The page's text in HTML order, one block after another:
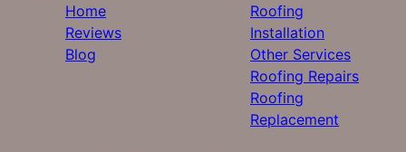
Home
Reviews
Blog
Roofing
Installation
Other Services
Roofing Repairs
Roofing
Replacement